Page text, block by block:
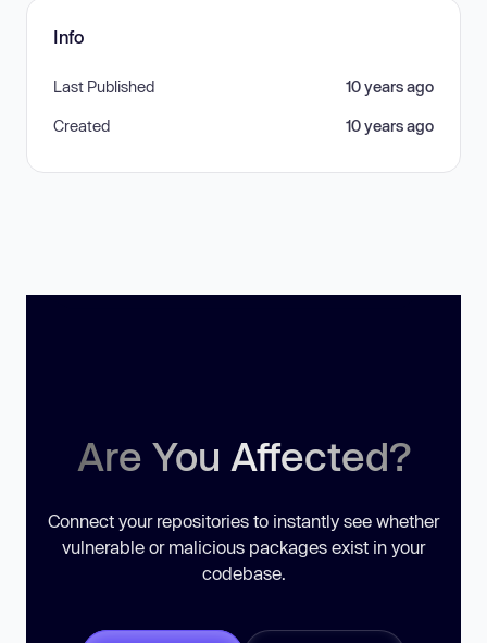
Info
Last Published 10 years ago
Created 10 years ago
Are You Affected?
Connect your repositories to instantly see whether
vulnerable or malicious packages exist in your
codebase.